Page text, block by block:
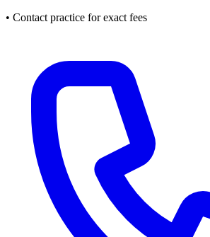
• Contact practice for exact fees